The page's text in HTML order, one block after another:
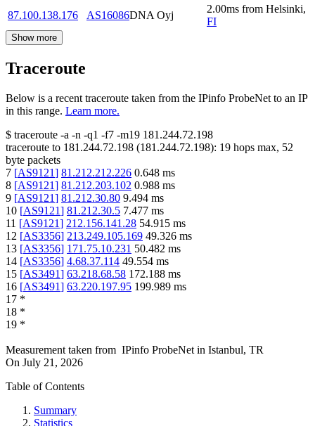
87.100.138.176
AS16086DNA Oyj
2.00ms from Helsinki,
FI
Show more
Traceroute
Below is a recent traceroute taken from the IPinfo ProbeNet to an IP
in this range. Learn more.
$ traceroute -a -n -q1 -f7 -m19 181.244.72.198
traceroute to 181.244.72.198 (181.244.72.198): 19 hops max, 52
byte packets
7 [AS9121] 81.212.212.226 0.648 ms
8 [AS9121] 81.212.203.102 0.988 ms
9 [AS9121] 81.212.30.80 9.494 ms
10 [AS9121] 81.212.30.5 7.477 ms
11 [AS9121] 212.156.141.28 54.915 ms
12 [AS3356] 213.249.105.169 49.326 ms
13 [AS3356] 171.75.10.231 50.482 ms
14 [AS3356] 4.68.37.114 49.554 ms
15 [AS3491] 63.218.68.58 172.188 ms
16 [AS3491] 63.220.197.95 199.989 ms
17 *
18 *
19 *
Measurement taken from IPinfo ProbeNet in Istanbul, TR
On July 21, 2026
Table of Contents
Summary
Statistics